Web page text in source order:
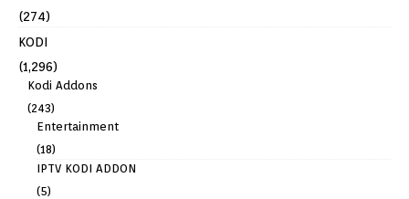
(274)
KODI
(1,296)
Kodi Addons
(243)
Entertainment
(18)
IPTV KODI ADDON
(5)